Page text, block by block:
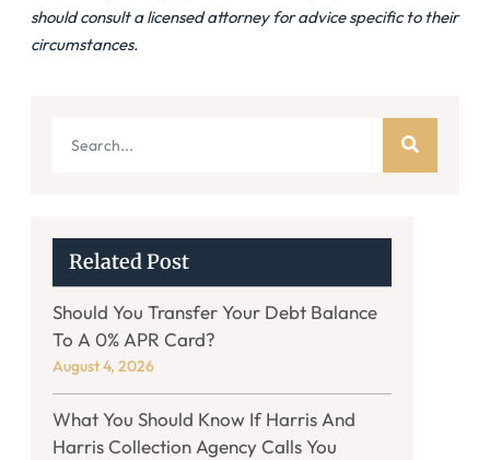
should consult a licensed attorney for advice specific to their
circumstances.
Related Post
Should You Transfer Your Debt Balance
To A 0% APR Card?
August 4, 2026
What You Should Know If Harris And
Harris Collection Agency Calls You